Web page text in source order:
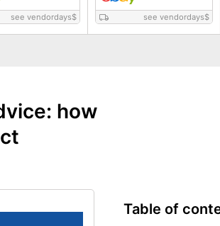
see vendordays$ see vendordays$
how
Table of